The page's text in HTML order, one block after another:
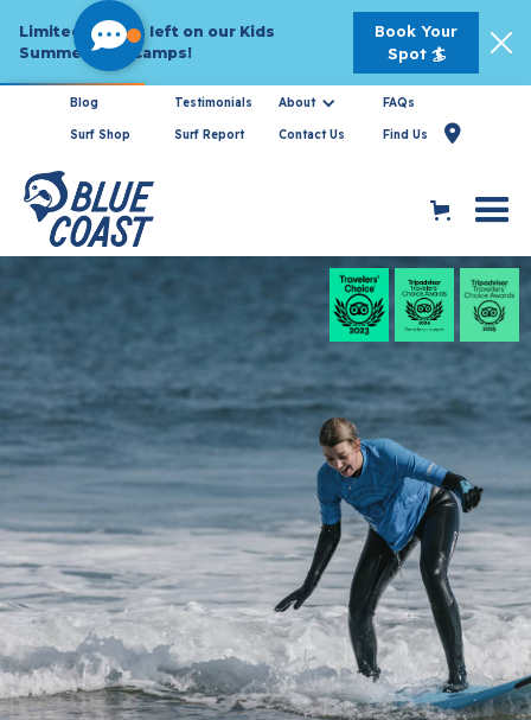
Book
Now For
Limited Spaces left on our Kids
Summer Surf Camps!
Book Your
Spot 🏄
Blog Testimonials About FAQs
Surf Shop Surf Report Contact Us Find Us 